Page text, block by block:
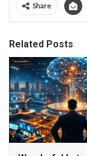
Share
Related Posts